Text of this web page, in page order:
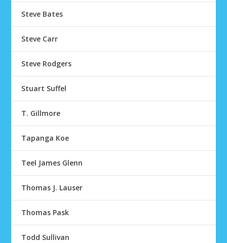
Steve Bates
Steve Carr
Steve Rodgers
Stuart Suffel
T. Gillmore
Tapanga Koe
Teel James Glenn
Thomas J. Lauser
Thomas Pask
Todd Sullivan